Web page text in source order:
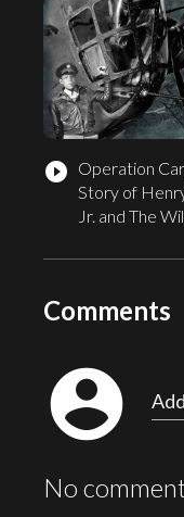
play_circle_filled Operation
Story of
Jr. and The
Comments
account_circle
No